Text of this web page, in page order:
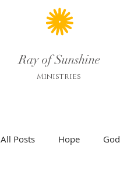
Ray of Sunshine
Ministries
All Posts Hope God